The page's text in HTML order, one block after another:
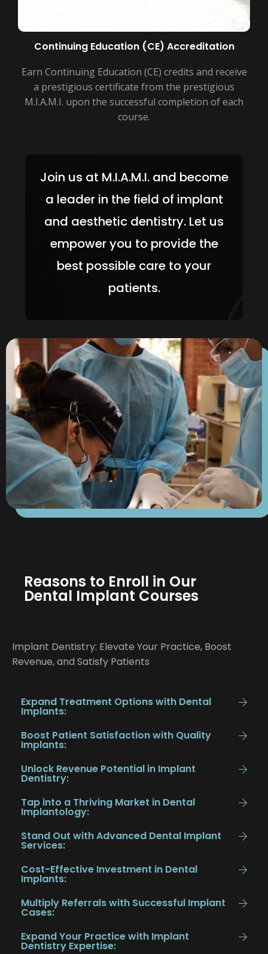
Continuing Education (CE) Accreditation
Earn Continuing Education (CE) credits and receive
a prestigious certificate from the prestigious
M.I.A.M.I. upon the successful completion of each
course.
Join us at M.I.A.M.I. and become
a leader in the field of implant
and aesthetic dentistry. Let us
empower you to provide the
best possible care to your
patients.
Reasons to Enroll in Our
Dental Implant Courses
Implant Dentistry: Elevate Your Practice, Boost
Revenue, and Satisfy Patients
Expand Treatment Options with Dental
Implants:
Boost Patient Satisfaction with Quality
Implants:
Unlock Revenue Potential in Implant
Dentistry:
Tap into a Thriving Market in Dental
Implantology:
Stand Out with Advanced Dental Implant
Services:
Cost-Effective Investment in Dental
Implants:
Multiply Referrals with Successful Implant
Cases:
Expand Your Practice with Implant
Dentistry Expertise: